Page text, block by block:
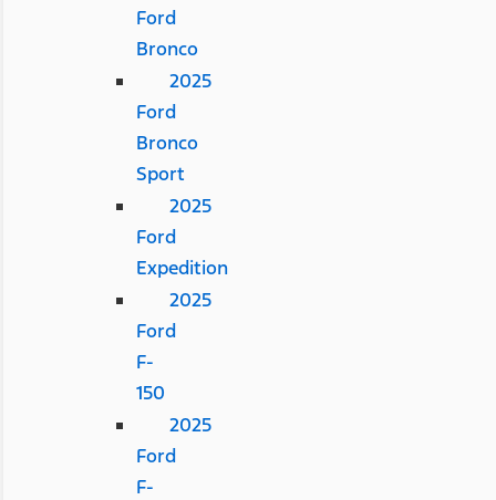
Ford
Bronco
2025
Ford
Bronco
Sport
2025
Ford
Expedition
2025
Ford
F-
150
2025
Ford
F-